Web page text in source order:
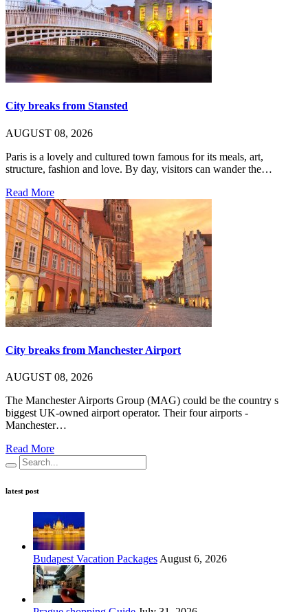
City breaks from Stansted
AUGUST 08, 2026
Paris is a lovely and cultured town famous for its meals, art,
structure, fashion and love. By day, visitors can wander the…
Read More
City breaks from Manchester Airport
AUGUST 08, 2026
The Manchester Airports Group (MAG) could be the country s
biggest UK-owned airport operator. Their four airports -
Manchester…
Read More
latest post
Budapest Vacation Packages August 6, 2026